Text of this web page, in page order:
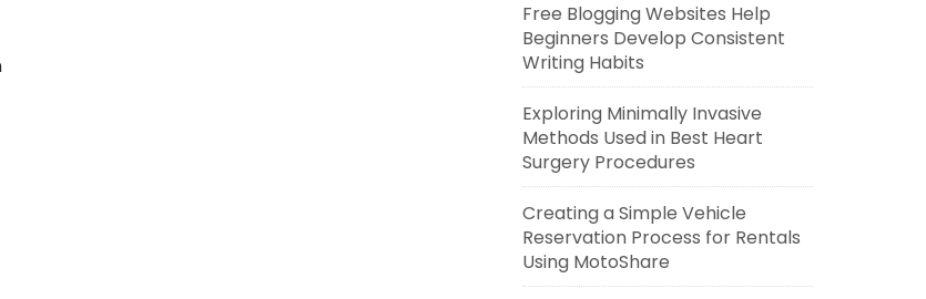
Free Blogging Websites Help
Beginners Develop Consistent
Writing Habits
Exploring Minimally Invasive
Methods Used in Best Heart
Surgery Procedures
Creating a Simple Vehicle
Reservation Process for Rentals
Using MotoShare